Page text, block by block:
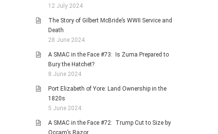
12 July 2024
The Story of Gilbert McBride’s WWII Service and
Death
28 June 2024
A SMAC in the Face #73: Is Zuma Prepared to
Bury the Hatchet?
8 June 2024
Port Elizabeth of Yore: Land Ownership in the
1820s
5 June 2024
A SMAC in the Face #72: Trump Cut to Size by
Occam’s Razor